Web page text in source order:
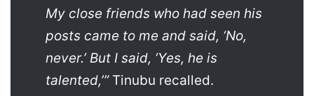
My close friends who had seen his
posts came to me and said, ‘No,
never.’ But I said, ‘Yes, he is
talented,’”Tinubu recalled.